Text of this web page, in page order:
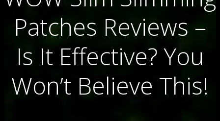
Patches Reviews –
Is It Effective? You
Won’t Believe This!